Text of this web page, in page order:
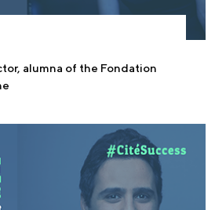
alumna of the Fondation